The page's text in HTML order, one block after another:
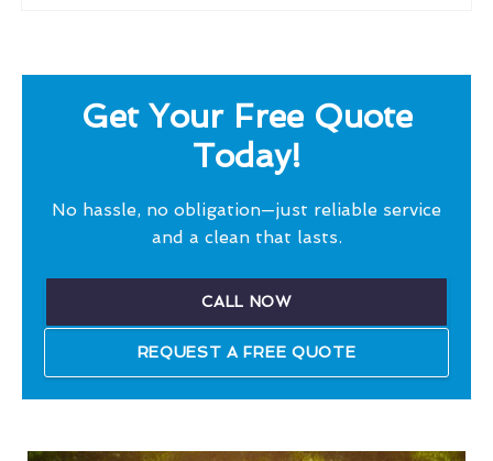
Get Your Free Quote
Today!
No hassle, no obligation—just reliable service
and a clean that lasts.
CALL NOW
REQUEST A FREE QUOTE